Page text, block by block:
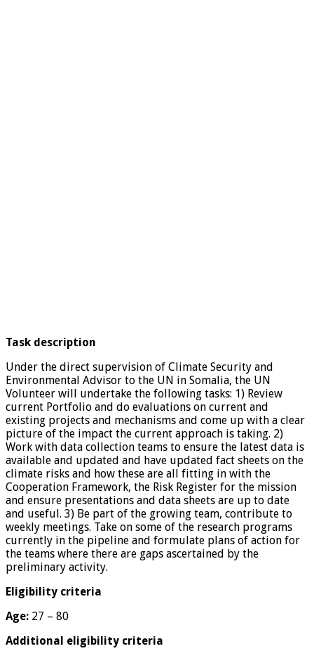
Task description
Under the direct supervision of Climate Security and
Environmental Advisor to the UN in Somalia, the UN
Volunteer will undertake the following tasks: 1) Review
current Portfolio and do evaluations on current and
existing projects and mechanisms and come up with a clear
picture of the impact the current approach is taking. 2)
Work with data collection teams to ensure the latest data is
available and updated and have updated fact sheets on the
climate risks and how these are all fitting in with the
Cooperation Framework, the Risk Register for the mission
and ensure presentations and data sheets are up to date
and useful. 3) Be part of the growing team, contribute to
weekly meetings. Take on some of the research programs
currently in the pipeline and formulate plans of action for
the teams where there are gaps ascertained by the
preliminary activity.
Eligibility criteria
Age: 27 – 80
Additional eligibility criteria